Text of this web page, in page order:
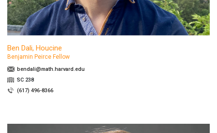
Ben Dali, Houcine
Benjamin Peirce Fellow
bendali@math.harvard.edu
SC 238
(617) 496-8366